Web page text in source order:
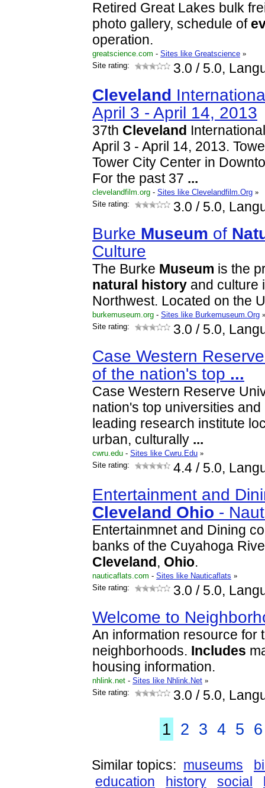
Retired Great Lakes bulk
photo gallery, schedule of
operation.
greatscience.com - Sites like Greatscience »
Site rating:
3.0 / 5.0,
Cleveland
April 3 - April 14, 2013
37th Cleveland
April 3 - April 14, 2013.
Tower City Center in
For the past 37 ...
clevelandfilm.org - Sites like Clevelandfilm.Org »
Site rating:
3.0 / 5.0,
Burke Museum of
Culture
The Burke Museum is the
natural
history and culture
Northwest. Located on the
burkemuseum.org - Sites like Burkemuseum.Org
Site rating:
3.0 / 5.0,
Case Western
of the nation's top ...
Case Western Reserve
nation's top universities
leading research institute
urban, culturally ...
cwru.edu - Sites like Cwru.Edu »
Site rating:
4.4 / 5.0,
Entertainment and
Cleveland Ohio -
Entertainmnet and Dining
banks of the Cuyahoga
Cleveland , Ohio.
nauticaflats.com - Sites like Nauticaflats »
Site rating:
3.0 / 5.0,
Welcome to
An information resource for
neighborhoods. Includes
housing information.
nhlink.net - Sites like Nhlink.Net »
Site rating:
3.0 / 5.0,
1 2 3 4 5 6
Similar topics: museums
education
history social